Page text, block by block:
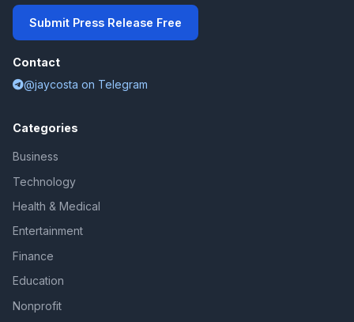
Submit Press Release Free
Contact
@jaycosta on Telegram
Categories
Business
Technology
Health & Medical
Entertainment
Finance
Education
Nonprofit